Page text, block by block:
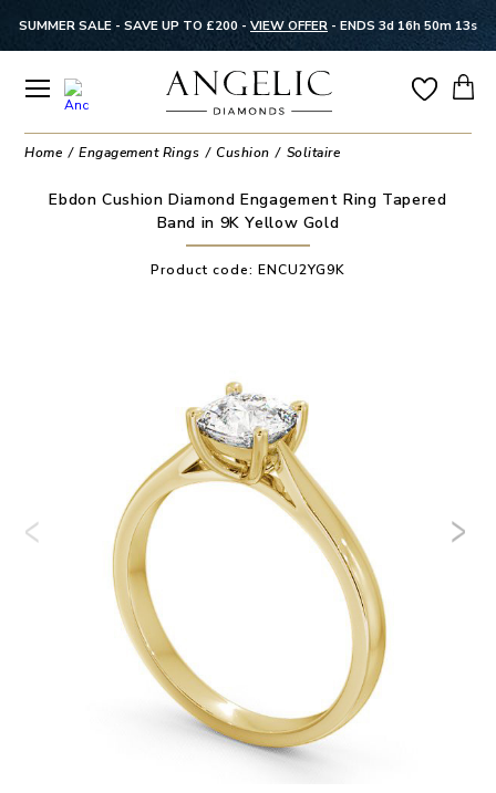
SUMMER SALE - SAVE UP TO £200 - VIEW OFFER - ENDS 3d 16h 50m 13s
Home Engagement Rings Cushion Solitaire
Ebdon Cushion Diamond Engagement Ring Tapered
Band in 9K Yellow Gold
Product code: ENCU2YG9K